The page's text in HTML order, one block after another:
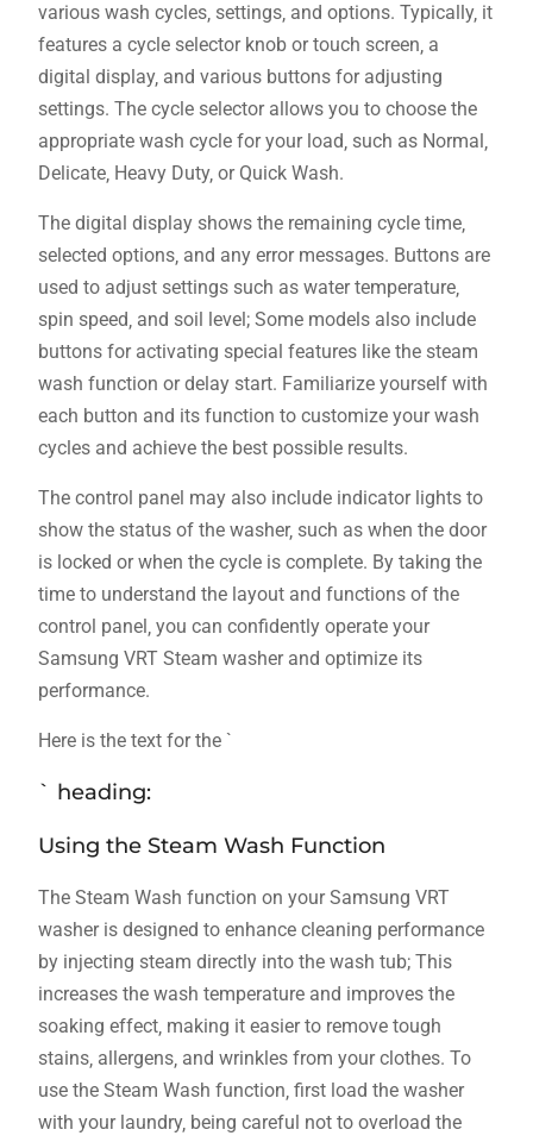
various wash cycles‚ settings‚ and options. Typically‚ it
features a cycle selector knob or touch screen‚ a
digital display‚ and various buttons for adjusting
settings. The cycle selector allows you to choose the
appropriate wash cycle for your load‚ such as Normal‚
Delicate‚ Heavy Duty‚ or Quick Wash.
The digital display shows the remaining cycle time‚
selected options‚ and any error messages. Buttons are
used to adjust settings such as water temperature‚
spin speed‚ and soil level; Some models also include
buttons for activating special features like the steam
wash function or delay start. Familiarize yourself with
each button and its function to customize your wash
cycles and achieve the best possible results.
The control panel may also include indicator lights to
show the status of the washer‚ such as when the door
is locked or when the cycle is complete. By taking the
time to understand the layout and functions of the
control panel‚ you can confidently operate your
Samsung VRT Steam washer and optimize its
performance.
Here is the text for the `
` heading:
Using the Steam Wash Function
The Steam Wash function on your Samsung VRT
washer is designed to enhance cleaning performance
by injecting steam directly into the wash tub; This
increases the wash temperature and improves the
soaking effect‚ making it easier to remove tough
stains‚ allergens‚ and wrinkles from your clothes. To
use the Steam Wash function‚ first load the washer
with your laundry‚ being careful not to overload the